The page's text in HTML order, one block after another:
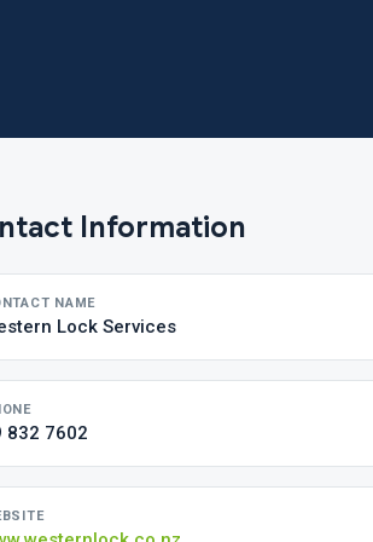
Information
NAME
Lock Services
832 7602